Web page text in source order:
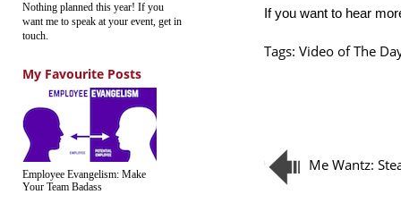
Nothing planned this year! If you
want me to speak at your event, get in
touch.
My Favourite Posts
Employee Evangelism: Make
Your Team Badass
If you want to hear
Tags: Video of The
Me Wantz: